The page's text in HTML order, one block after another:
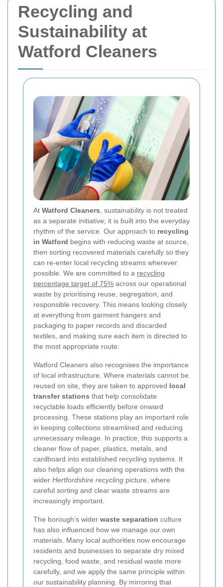
Recycling and
Sustainability at
Watford Cleaners
At Watford Cleaners , sustainability is not treated
as a separate initiative; it is built into the everyday
rhythm of the service. Our approach to recycling
in Watford begins with reducing waste at source,
then sorting recovered materials carefully so they
can re-enter local recycling streams wherever
possible. We are committed to a recycling
percentage target of 75% across our operational
waste by prioritising reuse, segregation, and
responsible recovery. This means looking closely
at everything from garment hangers and
packaging to paper records and discarded
textiles, and making sure each item is directed to
the most appropriate route.
Watford Cleaners also recognises the importance
of local infrastructure. Where materials cannot be
reused on site, they are taken to approved local
transfer stations that help consolidate
recyclable loads efficiently before onward
processing. These stations play an important role
in keeping collections streamlined and reducing
unnecessary mileage. In practice, this supports a
cleaner flow of paper, plastics, metals, and
cardboard into established recycling systems. It
also helps align our cleaning operations with the
wider Hertfordshire recycling picture, where
careful sorting and clear waste streams are
increasingly important.
The borough’s wider waste separation culture
has also influenced how we manage our own
materials. Many local authorities now encourage
residents and businesses to separate dry mixed
recycling, food waste, and residual waste more
carefully, and we apply the same principle within
our sustainability planning. By mirroring that